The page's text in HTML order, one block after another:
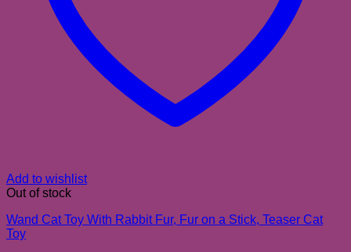
Add to wishlist
Out of stock
Wand Cat Toy With Rabbit Fur, Fur on a Stick, Teaser Cat
Toy